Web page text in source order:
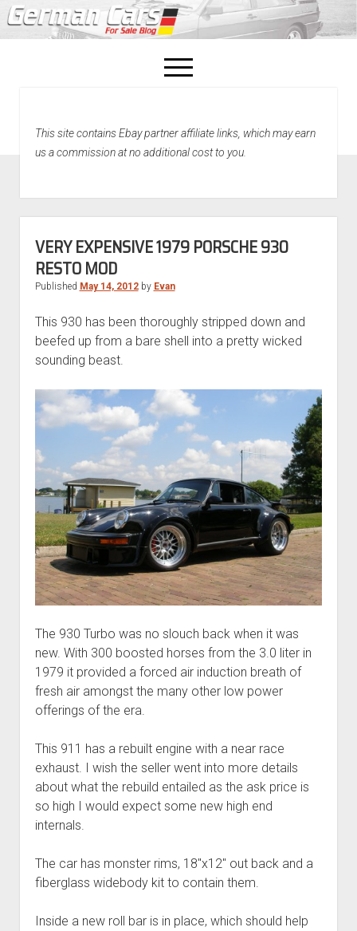
open
menu
Home
This site contains Ebay partner affiliate links, which may earn
us a commission at no additional cost to you.
VERY EXPENSIVE 1979 PORSCHE 930
RESTO MOD
Published May 14, 2012by Evan
This 930 has been thoroughly stripped down and
beefed up from a bare shell into a pretty wicked
sounding beast.
The 930 Turbo was no slouch back when it was
new. With 300 boosted horses from the 3.0 liter in
1979 it provided a forced air induction breath of
fresh air amongst the many other low power
offerings of the era.
This 911 has a rebuilt engine with a near race
exhaust. I wish the seller went into more details
about what the rebuild entailed as the ask price is
so high I would expect some new high end
internals.
The car has monster rims, 18″x12″ out back and a
fiberglass widebody kit to contain them.
Inside a new roll bar is in place, which should help